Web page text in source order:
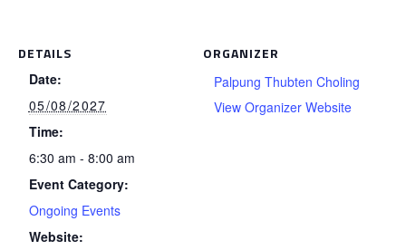
DETAILS
Date:
05/08/2027
Time:
6:30 am - 8:00 am
Event Category:
Ongoing Events
Website:
ORGANIZER
Palpung Thubten Choling
View Organizer Website